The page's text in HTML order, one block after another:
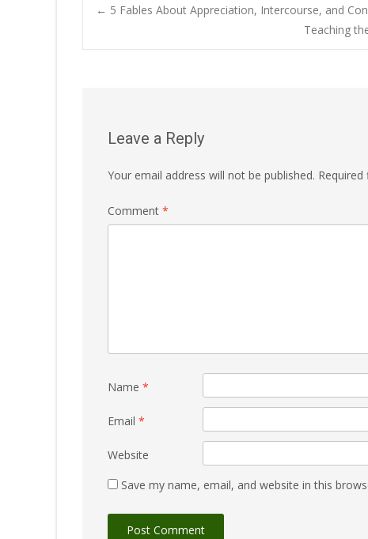
Post
← 5 Fables About Appreciation, Intercourse, and
Teaching
Leave a Reply
Your email address will not be published.
Comment *
Name *
Email *
Website
Save my name, email, and website in this